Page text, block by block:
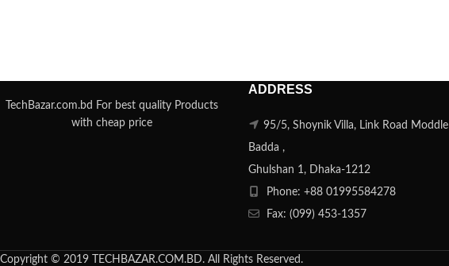
TechBazar.com.bd For best quality Products
with cheap price
ADDRESS
95/5, Shoynik Villa, Link Road Moddle
Badda ,
Ghulshan 1, Dhaka-1212
Phone: +88 01995584278
Fax: (099) 453-1357
Copyright © 2019 TECHBAZAR.COM.BD. All Rights Reserved.